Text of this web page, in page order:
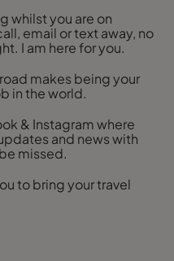
whilst you are on
email or text away, no
I am here for you.
makes being your
in the world.
& Instagram where
and news with
missed.
to bring your travel